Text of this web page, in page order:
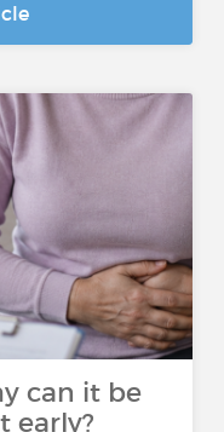
can it be
early?